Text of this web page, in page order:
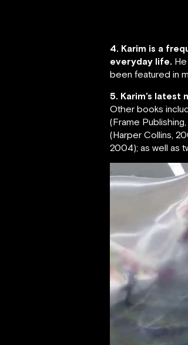
4. Karim is a
everyday life.
been featured in
5. Karim’s
Other books
(Frame
(Harper Collins,
2004); as well as